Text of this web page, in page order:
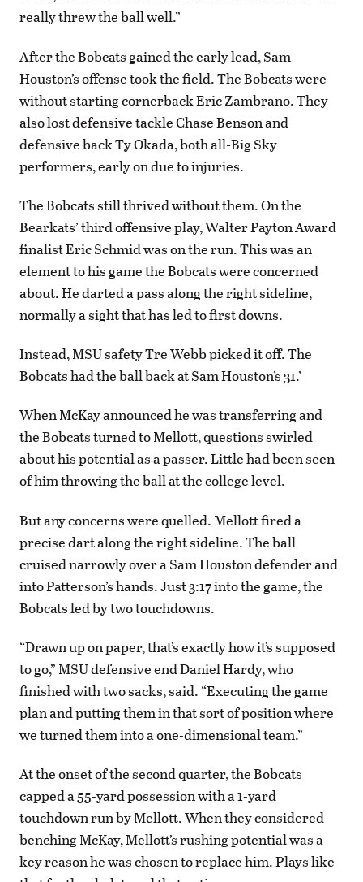
really threw the ball well.”
After the Bobcats gained the early lead, Sam
Houston’s offense took the field. The Bobcats were
without starting cornerback Eric Zambrano. They
also lost defensive tackle Chase Benson and
defensive back Ty Okada, both all-Big Sky
performers, early on due to injuries.
The Bobcats still thrived without them. On the
Bearkats’ third offensive play, Walter Payton Award
finalist Eric Schmid was on the run. This was an
element to his game the Bobcats were concerned
about. He darted a pass along the right sideline,
normally a sight that has led to first downs.
Instead, MSU safety Tre Webb picked it off. The
Bobcats had the ball back at Sam Houston’s 31.’
When McKay announced he was transferring and
the Bobcats turned to Mellott, questions swirled
about his potential as a passer. Little had been seen
of him throwing the ball at the college level.
But any concerns were quelled. Mellott fired a
precise dart along the right sideline. The ball
cruised narrowly over a Sam Houston defender and
into Patterson’s hands. Just 3:17 into the game, the
Bobcats led by two touchdowns.
“Drawn up on paper, that’s exactly how it’s supposed
to go,” MSU defensive end Daniel Hardy, who
finished with two sacks, said. “Executing the game
plan and putting them in that sort of position where
we turned them into a one-dimensional team.”
At the onset of the second quarter, the Bobcats
capped a 55-yard possession with a 1-yard
touchdown run by Mellott. When they considered
benching McKay, Mellott’s rushing potential was a
key reason he was chosen to replace him. Plays like